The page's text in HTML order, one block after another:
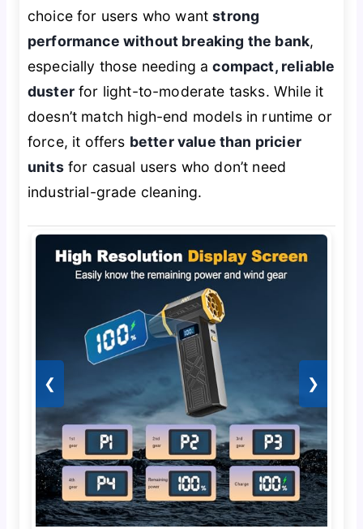
choice for users who wantstrong
performance without breaking the bank,
especially those needing acompact, reliable
dusterfor light-to-moderate tasks. While it
doesn’t match high-end models in runtime or
force, it offers better value than pricier
unitsfor casual users who don’t need
industrial-grade cleaning.
❮ ❯